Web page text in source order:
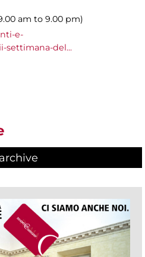
am to 9.00 pm)
e-
settimana-del...